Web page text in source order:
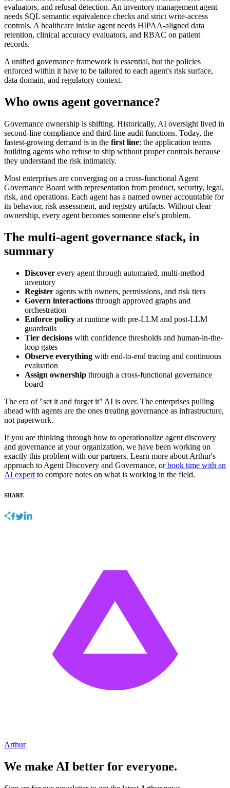
evaluators, and refusal detection. An inventory management agent
needs SQL semantic equivalence checks and strict write-access
controls. A healthcare intake agent needs HIPAA-aligned data
retention, clinical accuracy evaluators, and RBAC on patient
records.
A unified governance framework is essential, but the policies
enforced within it have to be tailored to each agent's risk surface,
data domain, and regulatory context.
Who owns agent governance?
Governance ownership is shifting. Historically, AI oversight lived in
second-line compliance and third-line audit functions. Today, the
fastest-growing demand is in the first line: the application teams
building agents who refuse to ship without proper controls because
they understand the risk intimately.
Most enterprises are converging on a cross-functional Agent
Governance Board with representation from product, security, legal,
risk, and operations. Each agent has a named owner accountable for
its behavior, risk assessment, and registry artifacts. Without clear
ownership, every agent becomes someone else's problem.
The multi-agent governance stack, in
summary
Discover every agent through automated, multi-method
inventory
Register agents with owners, permissions, and risk tiers
Govern interactions through approved graphs and
orchestration
Enforce policy at runtime with pre-LLM and post-LLM
guardrails
Tier decisions with confidence thresholds and human-in-the-
loop gates
Observe everything with end-to-end tracing and continuous
evaluation
Assign ownership through a cross-functional governance
board
The era of "set it and forget it" AI is over. The enterprises pulling
ahead with agents are the ones treating governance as infrastructure,
not paperwork.
If you are thinking through how to operationalize agent discovery
and governance at your organization, we have been working on
exactly this problem with our partners. Learn more about Arthur's
approach to Agent Discovery and Governance, orbook time with an
AI expert to compare notes on what is working in the field.
SHARE
Arthur
We make AI better for everyone.